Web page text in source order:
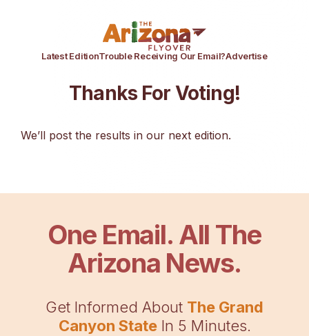
Latest EditionTrouble Receiving Our Email?Advertise
Thanks For Voting!
We’ll post the results in our next edition.
One Email. All The
Arizona News.
Get Informed About The Grand
Canyon StateIn 5 Minutes.